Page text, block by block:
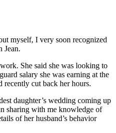
myself, I very soon recognized
Jean.
She said she was looking to
salary she was earning at the
recently cut back her hours.
daughter’s wedding coming up
sharing with me knowledge of
of her husband’s behavior